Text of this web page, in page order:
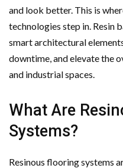
and look better. This is
technologies step in. Resin
smart architectural
downtime, and elevate the
and industrial spaces.
What Are
Systems?
Resinous flooring systems